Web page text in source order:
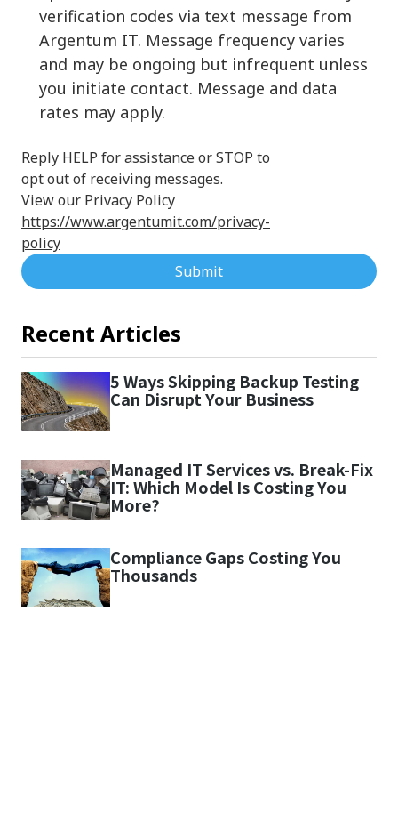
verification codes via text message from
Argentum IT. Message frequency varies
and may be ongoing but infrequent unless
you initiate contact. Message and data
rates may apply.
Reply HELP for assistance or STOP to
opt out of receiving messages.
View our Privacy Policy
https://www.argentumit.com/privacy-
policy
Submit
Recent Articles
5 Ways Skipping Backup Testing
Can Disrupt Your Business
Managed IT Services vs. Break-Fix
IT: Which Model Is Costing You
More?
Compliance Gaps Costing You
Thousands